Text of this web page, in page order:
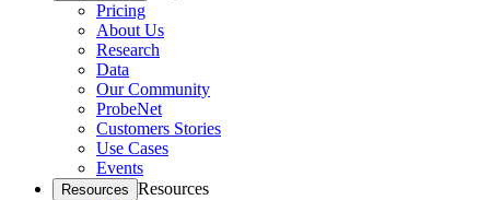
Pricing
About Us
Research
Data
Our Community
ProbeNet
Customers Stories
Use Cases
Events
Resources Resources